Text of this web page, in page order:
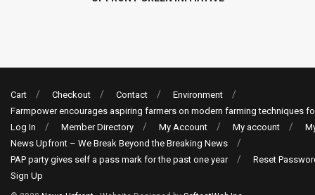
Cart Checkout Contact
Environment
Farmpower encourages aspiring farmers on modern farming techniques
Log In
Member Directory My Account My account
News Upfront – We Break Beyond the Breaking News
PAP party gives self a pass mark for the past one year
Reset
Sign Up